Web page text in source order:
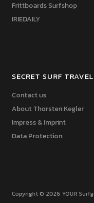
Frittboards Surfshop
IRIEDAILY
SECRET SURF TRAVEL
Contact us
About Thorsten Kegler
Impress & Imprint
Data Protection
Copyright © 2026 YOUR